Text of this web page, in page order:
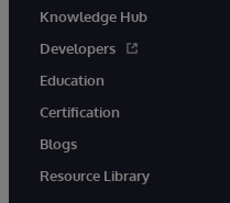
Knowledge Hub
Developers
Education
Certification
Blogs
Resource Library